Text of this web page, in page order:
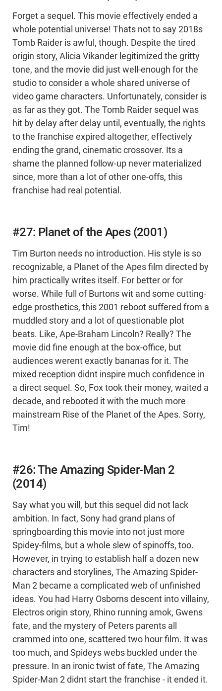
Forget a sequel. This movie effectively ended a
whole potential universe! Thats not to say 2018s
Tomb Raider is awful, though. Despite the tired
origin story, Alicia Vikander legitimized the gritty
tone, and the movie did just well-enough for the
studio to consider a whole shared universe of
video game characters. Unfortunately, consider is
as far as they got. The Tomb Raider sequel was
hit by delay after delay until, eventually, the rights
to the franchise expired altogether, effectively
ending the grand, cinematic crossover. Its a
shame the planned follow-up never materialized
since, more than a lot of other one-offs, this
franchise had real potential.
#27: Planet of the Apes (2001)
Tim Burton needs no introduction. His style is so
recognizable, a Planet of the Apes film directed by
him practically writes itself. For better or for
worse. While full of Burtons wit and some cutting-
edge prosthetics, this 2001 reboot suffered from a
muddled story and a lot of questionable plot
beats. Like, Ape-Braham Lincoln? Really? The
movie did fine enough at the box-office, but
audiences werent exactly bananas for it. The
mixed reception didnt inspire much confidence in
a direct sequel. So, Fox took their money, waited a
decade, and rebooted it with the much more
mainstream Rise of the Planet of the Apes. Sorry,
Tim!
#26: The Amazing Spider-Man 2
(2014)
Say what you will, but this sequel did not lack
ambition. In fact, Sony had grand plans of
springboarding this movie into not just more
Spidey-films, but a whole slew of spinoffs, too.
However, in trying to establish half a dozen new
characters and storylines, The Amazing Spider-
Man 2 became a complicated web of unfinished
ideas. You had Harry Osborns descent into villainy,
Electros origin story, Rhino running amok, Gwens
fate, and the mystery of Peters parents all
crammed into one, scattered two hour film. It was
too much, and Spideys webs buckled under the
pressure. In an ironic twist of fate, The Amazing
Spider-Man 2 didnt start the franchise - it ended it.